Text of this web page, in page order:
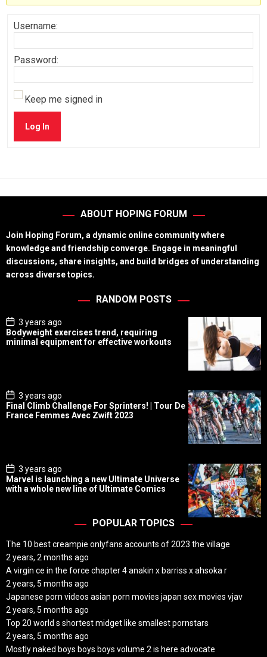
Username:
Password:
Keep me signed in
Log In
ABOUT HOPING FORUM
Join Hoping Forum, a dynamic online community where
knowledge and friendship converge. Engage in meaningful
discussions, share insights, and build bridges of understanding
across diverse topics.
RANDOM POSTS
P
o
s
t
3 years ago
Bodyweight exercises trend, requiring
minimal equipment for effective workouts
P
o
s
t
3 years ago
Final Climb Challenge For Sprinters! | Tour De
France Femmes Avec Zwift 2023
P
o
s
t
3 years ago
Marvel is launching a new Ultimate Universe
with a whole new line of Ultimate Comics
POPULAR TOPICS
The 10 best creampie onlyfans accounts of 2023 the village
2 years, 2 months ago
A virgin ce in the force chapter 4 anakin x barriss x ahsoka r
2 years, 5 months ago
Japanese porn videos asian porn movies japan sex movies vjav
2 years, 5 months ago
Top 20 world s shortest midget like smallest pornstars
2 years, 5 months ago
Mostly naked boys boys boys volume 2 is here advocate